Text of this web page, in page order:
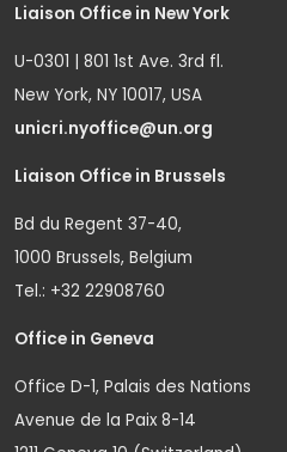
Liaison Office in New York
U-0301 | 801 1st Ave. 3rd fl.
New York, NY 10017, USA
unicri.nyoffice@un.org
Liaison Office in Brussels
Bd du Regent 37-40,
1000 Brussels, Belgium
Tel.: +32 22908760
Office in Geneva
Office D-1, Palais des Nations
Avenue de la Paix 8-14